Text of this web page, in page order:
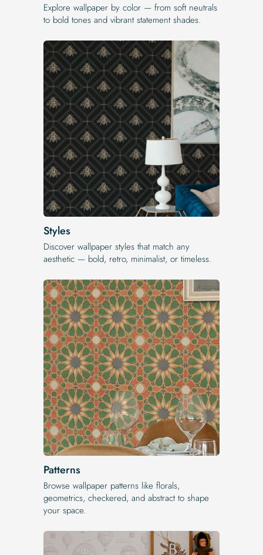
Explore wallpaper by color — from soft neutrals
to bold tones and vibrant statement shades.
Styles
Discover wallpaper styles that match any
aesthetic — bold, retro, minimalist, or timeless.
Patterns
Browse wallpaper patterns like florals,
geometrics, checkered, and abstract to shape
your space.